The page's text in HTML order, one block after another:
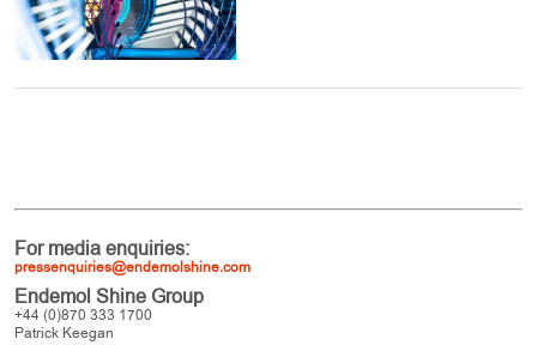
For media enquiries:
pressenquiries@endemolshine.com
Endemol Shine Group
+44 (0)870 333 1700
Patrick Keegan